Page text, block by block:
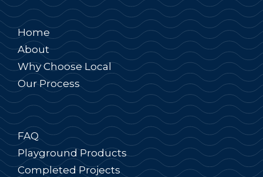
Home
About
Why Choose Local
Our Process
FAQ
Playground Products
Completed Projects